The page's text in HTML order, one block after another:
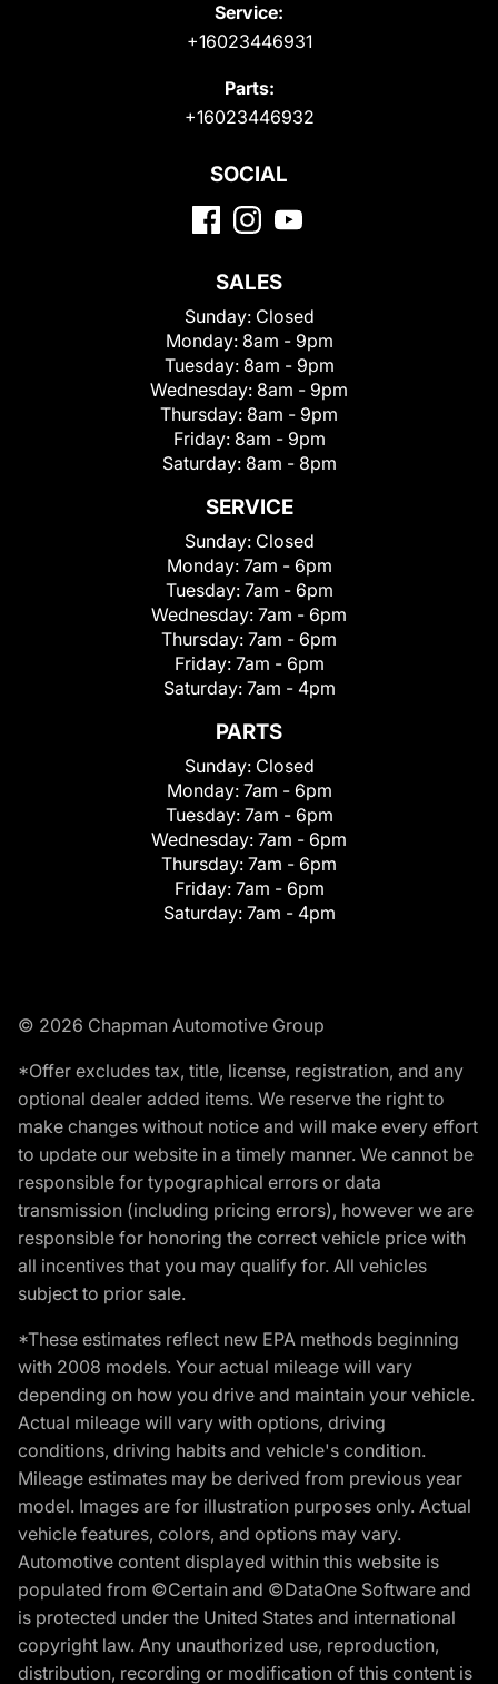
Service:
+16023446931
Parts:
+16023446932
SOCIAL
SALES
Sunday: Closed
Monday: 8am - 9pm
Tuesday: 8am - 9pm
Wednesday: 8am - 9pm
Thursday: 8am - 9pm
Friday: 8am - 9pm
Saturday: 8am - 8pm
SERVICE
Sunday: Closed
Monday: 7am - 6pm
Tuesday: 7am - 6pm
Wednesday: 7am - 6pm
Thursday: 7am - 6pm
Friday: 7am - 6pm
Saturday: 7am - 4pm
PARTS
Sunday: Closed
Monday: 7am - 6pm
Tuesday: 7am - 6pm
Wednesday: 7am - 6pm
Thursday: 7am - 6pm
Friday: 7am - 6pm
Saturday: 7am - 4pm
© 2026 Chapman Automotive Group
*Offer excludes tax, title, license, registration, and any
optional dealer added items. We reserve the right to
make changes without notice and will make every effort
to update our website in a timely manner. We cannot be
responsible for typographical errors or data
transmission (including pricing errors), however we are
responsible for honoring the correct vehicle price with
all incentives that you may qualify for. All vehicles
subject to prior sale.
*These estimates reflect new EPA methods beginning
with 2008 models. Your actual mileage will vary
depending on how you drive and maintain your vehicle.
Actual mileage will vary with options, driving
conditions, driving habits and vehicle's condition.
Mileage estimates may be derived from previous year
model. Images are for illustration purposes only. Actual
vehicle features, colors, and options may vary.
Automotive content displayed within this website is
populated from ©Certain and ©DataOne Software and
is protected under the United States and international
copyright law. Any unauthorized use, reproduction,
distribution, recording or modification of this content is